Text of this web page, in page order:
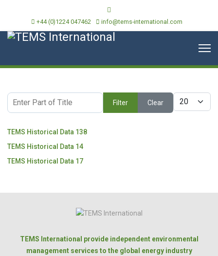
+44 (0)1224 047462 info@tems-international.com
Enter Part of Title
Filter Clear
Display #
TEMS Historical Data 138
TEMS Historical Data 14
TEMS Historical Data 17
TEMS International provide independent environmental
management services to the global energy industry